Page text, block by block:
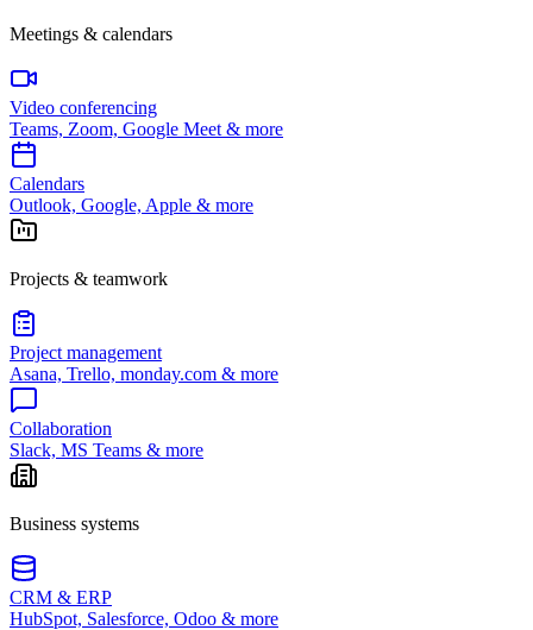
Meetings & calendars
Video conferencing
Teams, Zoom, Google Meet & more
Calendars
Outlook, Google, Apple & more
Projects & teamwork
Project management
Asana, Trello, monday.com & more
Collaboration
Slack, MS Teams & more
Business systems
CRM & ERP
HubSpot, Salesforce, Odoo & more